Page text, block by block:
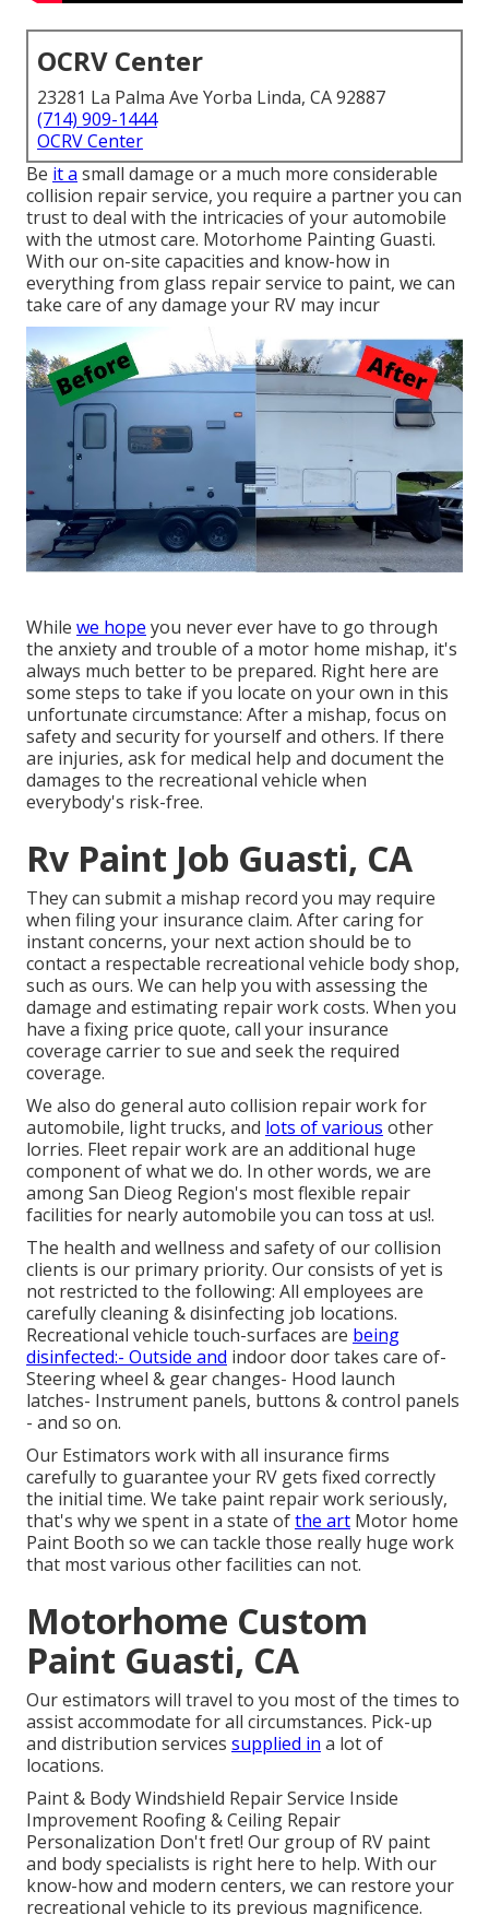
OCRV Center
23281 La Palma Ave Yorba Linda, CA 92887
(714) 909-1444
OCRV Center
Be it a small damage or a much more considerable
collision repair service, you require a partner you can
trust to deal with the intricacies of your automobile
with the utmost care. Motorhome Painting Guasti.
With our on-site capacities and know-how in
everything from glass repair service to paint, we can
take care of any damage your RV may incur
While we hope you never ever have to go through
the anxiety and trouble of a motor home mishap, it's
always much better to be prepared. Right here are
some steps to take if you locate on your own in this
unfortunate circumstance: After a mishap, focus on
safety and security for yourself and others. If there
are injuries, ask for medical help and document the
damages to the recreational vehicle when
everybody's risk-free.
Rv Paint Job Guasti, CA
They can submit a mishap record you may require
when filing your insurance claim. After caring for
instant concerns, your next action should be to
contact a respectable recreational vehicle body shop,
such as ours. We can help you with assessing the
damage and estimating repair work costs. When you
have a fixing price quote, call your insurance
coverage carrier to sue and seek the required
coverage.
We also do general auto collision repair work for
automobile, light trucks, and lots of various other
lorries. Fleet repair work are an additional huge
component of what we do. In other words, we are
among San Dieog Region's most flexible repair
facilities for nearly automobile you can toss at us!.
The health and wellness and safety of our collision
clients is our primary priority. Our consists of yet is
not restricted to the following: All employees are
carefully cleaning & disinfecting job locations.
Recreational vehicle touch-surfaces are being
disinfected:- Outside and indoor door takes care of-
Steering wheel & gear changes- Hood launch
latches- Instrument panels, buttons & control panels
- and so on.
Our Estimators work with all insurance firms
carefully to guarantee your RV gets fixed correctly
the initial time. We take paint repair work seriously,
that's why we spent in a state ofthe art Motor home
Paint Booth so we can tackle those really huge work
that most various other facilities can not.
Motorhome Custom
Paint Guasti, CA
Our estimators will travel to you most of the times to
assist accommodate for all circumstances. Pick-up
and distribution services supplied in a lot of
locations.
Paint & Body Windshield Repair Service Inside
Improvement Roofing & Ceiling Repair
Personalization Don't fret! Our group of RV paint
and body specialists is right here to help. With our
know-how and modern centers, we can restore your
recreational vehicle to its previous magnificence.